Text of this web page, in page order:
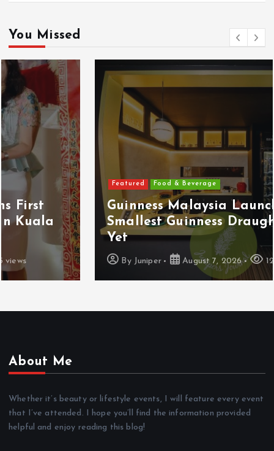
You Missed
Food & Beverage
Guinness Malaysia Launches Its
Smallest Guinness Draught In Can
Juniper August 7, 2026 12 views
About Me
Whether it’s beauty or lifestyle events, I will feature every event
that I’ve attended. I hope you’ll find the information provided
helpful and enjoy reading this blog!